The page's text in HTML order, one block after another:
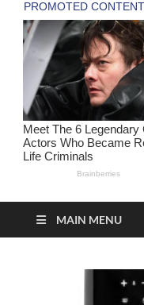
MAIN MENU